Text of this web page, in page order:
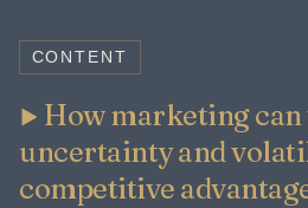
CONTENT
How marketing
uncertainty and
competitive